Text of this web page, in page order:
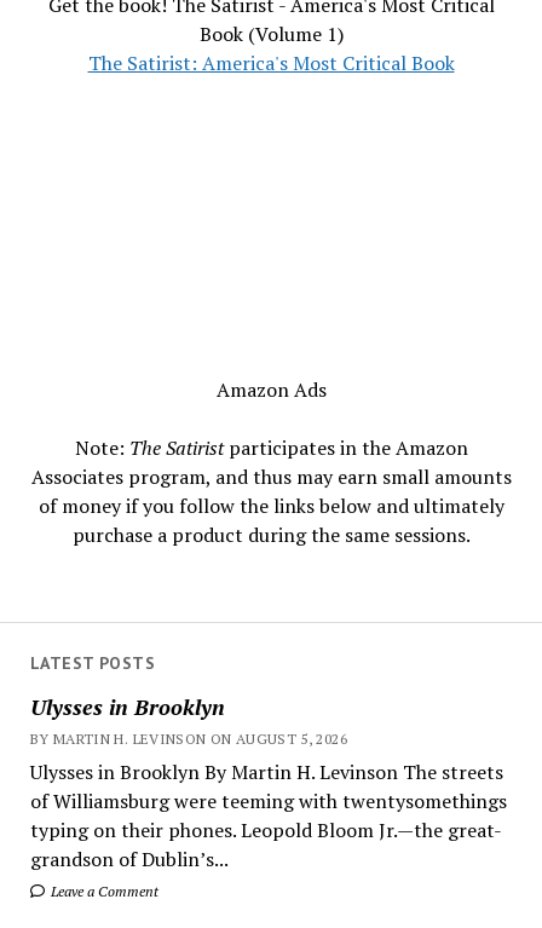
LATEST POSTS
Ulysses in Brooklyn
BY MARTIN H. LEVINSON ON AUGUST 5, 2026
Ulysses in Brooklyn By Martin H. Levinson The streets
of Williamsburg were teeming with twentysomethings
typing on their phones. Leopold Bloom Jr.—the great-
grandson of Dublin’s...
Leave a Comment
Book (Volume 1)
The Satirist: America's Most Critical Book
Amazon Ads
Note: The Satiristparticipates in the Amazon
Associates program, and thus may earn small amounts
of money if you follow the links below and ultimately
purchase a product during the same sessions.